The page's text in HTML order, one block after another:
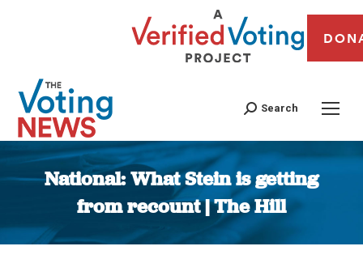
Search
National: What Stein is getting
from recount | The Hill
You are here: